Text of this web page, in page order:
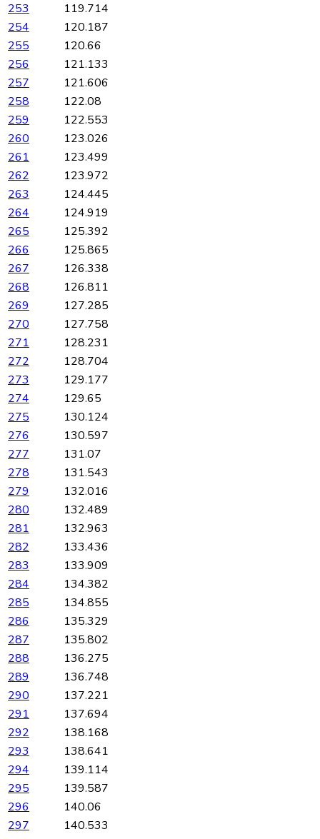
253
119.714
254
120.187
255
120.66
256
121.133
257
121.606
258
122.08
259
122.553
260
123.026
261
123.499
262
123.972
263
124.445
264
124.919
265
125.392
266
125.865
267
126.338
268
126.811
269
127.285
270
127.758
271
128.231
272
128.704
273
129.177
274
129.65
275
130.124
276
130.597
277
131.07
278
131.543
279
132.016
280
132.489
281
132.963
282
133.436
283
133.909
284
134.382
285
134.855
286
135.329
287
135.802
288
136.275
289
136.748
290
137.221
291
137.694
292
138.168
293
138.641
294
139.114
295
139.587
296
140.06
297
140.533